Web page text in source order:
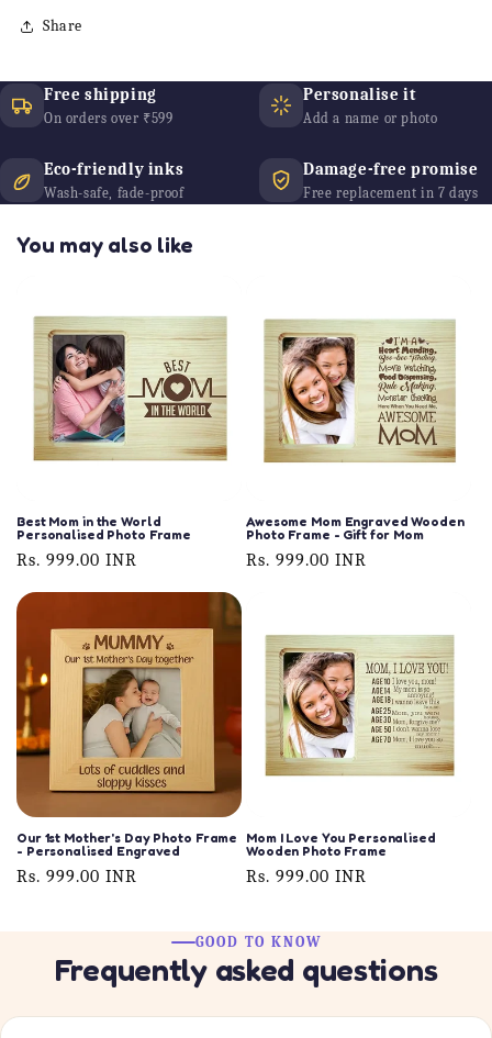
Share
Free shipping
On orders over ₹599
Personalise it
Add a name or photo
Eco-friendly inks
Wash-safe, fade-proof
Damage-free promise
Free replacement in 7 days
You may also like
Best Mom in the World
Personalised Photo Frame
Regular
Rs. 999.00 INR
Awesome Mom Engraved Wooden
Photo Frame - Gift for Mom
Regular
Rs. 999.00 INR
Our 1st Mother's Day Photo Frame
- Personalised Engraved
Regular
Rs. 999.00 INR
Mom I Love You Personalised
Wooden Photo Frame
Regular
Rs. 999.00 INR
GOOD TO KNOW
Frequently asked questions